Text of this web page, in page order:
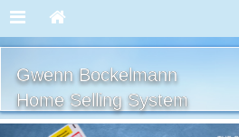
Gwenn Bockelmann
Home Selling System